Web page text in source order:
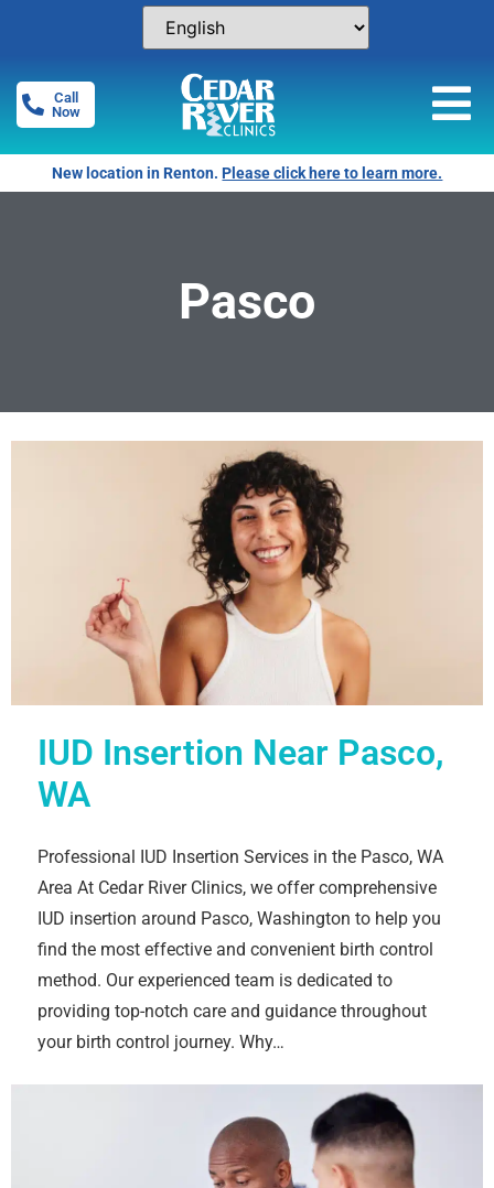
Call
Now
New location in Renton.Please click here to learn more.
Pasco
IUD Insertion Near Pasco,
WA
Professional IUD Insertion Services in the Pasco, WA
Area At Cedar River Clinics, we offer comprehensive
IUD insertion around Pasco, Washington to help you
find the most effective and convenient birth control
method. Our experienced team is dedicated to
providing top-notch care and guidance throughout
your birth control journey. Why…